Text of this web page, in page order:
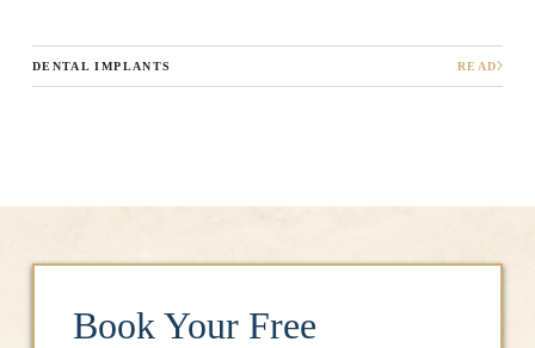
DENTAL IMPLANTS READ
Book Your Free